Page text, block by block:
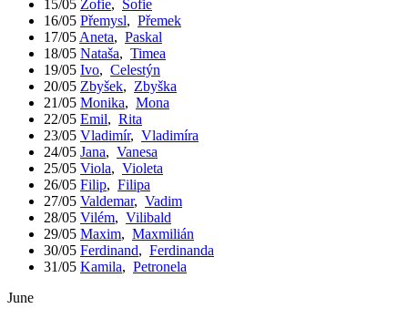
15/05 Žofie, Sofie
16/05 Přemysl, Přemek
17/05 Aneta, Paskal
18/05 Nataša, Timea
19/05 Ivo, Celestýn
20/05 Zbyšek, Zbyška
21/05 Monika, Mona
22/05 Emil, Rita
23/05 Vladimír, Vladimíra
24/05 Jana, Vanesa
25/05 Viola, Violeta
26/05 Filip, Filipa
27/05 Valdemar, Vadim
28/05 Vilém, Vilibald
29/05 Maxim, Maxmilián
30/05 Ferdinand, Ferdinanda
31/05 Kamila, Petronela
June